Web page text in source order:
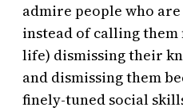
admire people who
instead of calling
life) dismissing their
and dismissing them
finely-tuned social